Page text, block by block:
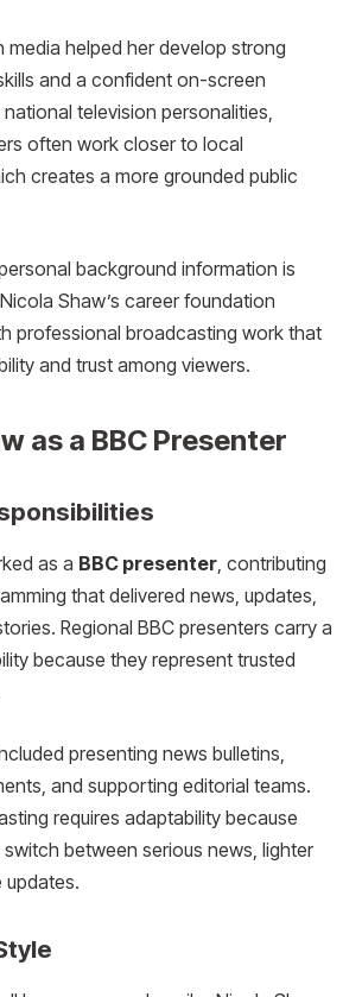
media helped her develop strong
and a confident on-screen
television personalities,
often work closer to local
creates a more grounded public
background information is
Shaw’s career foundation
professional broadcasting work that
and trust among viewers.
as a BBC Presenter
as a BBC presenter, contributing
that delivered news, updates,
Regional BBC presenters carry a
because they represent trusted
presenting news bulletins,
and supporting editorial teams.
requires adaptability because
between serious news, lighter
updates.